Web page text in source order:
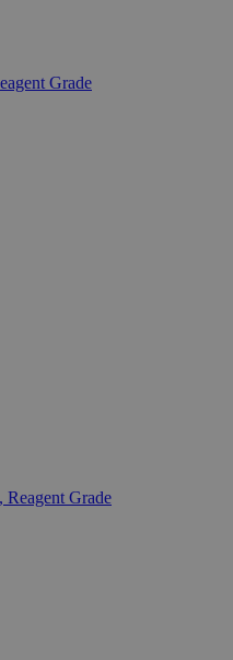
Grade
Grade